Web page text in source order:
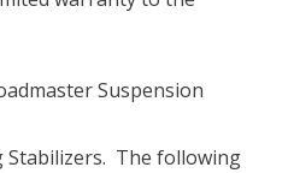
Suspension
Stabilizers. The following